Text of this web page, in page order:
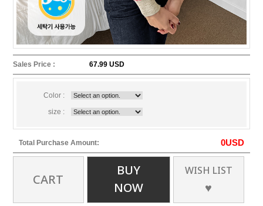
Sales Price : 67.99 USD
Color :
size :
Total Purchase Amount: 0USD
CART
BUY
NOW
WISH LIST
♥